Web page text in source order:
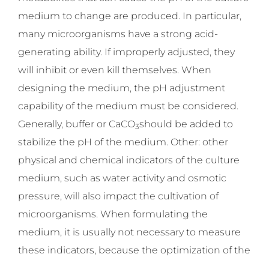
medium to change are produced. In particular,
many microorganisms have a strong acid-
generating ability. If improperly adjusted, they
will inhibit or even kill themselves. When
designing the medium, the pH adjustment
capability of the medium must be considered.
Generally, buffer or CaCO3should be added to
stabilize the pH of the medium. Other: other
physical and chemical indicators of the culture
medium, such as water activity and osmotic
pressure, will also impact the cultivation of
microorganisms. When formulating the
medium, it is usually not necessary to measure
these indicators, because the optimization of the